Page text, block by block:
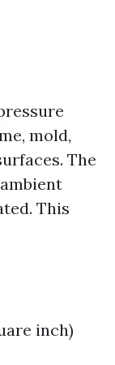
mold,
The
This
inch)